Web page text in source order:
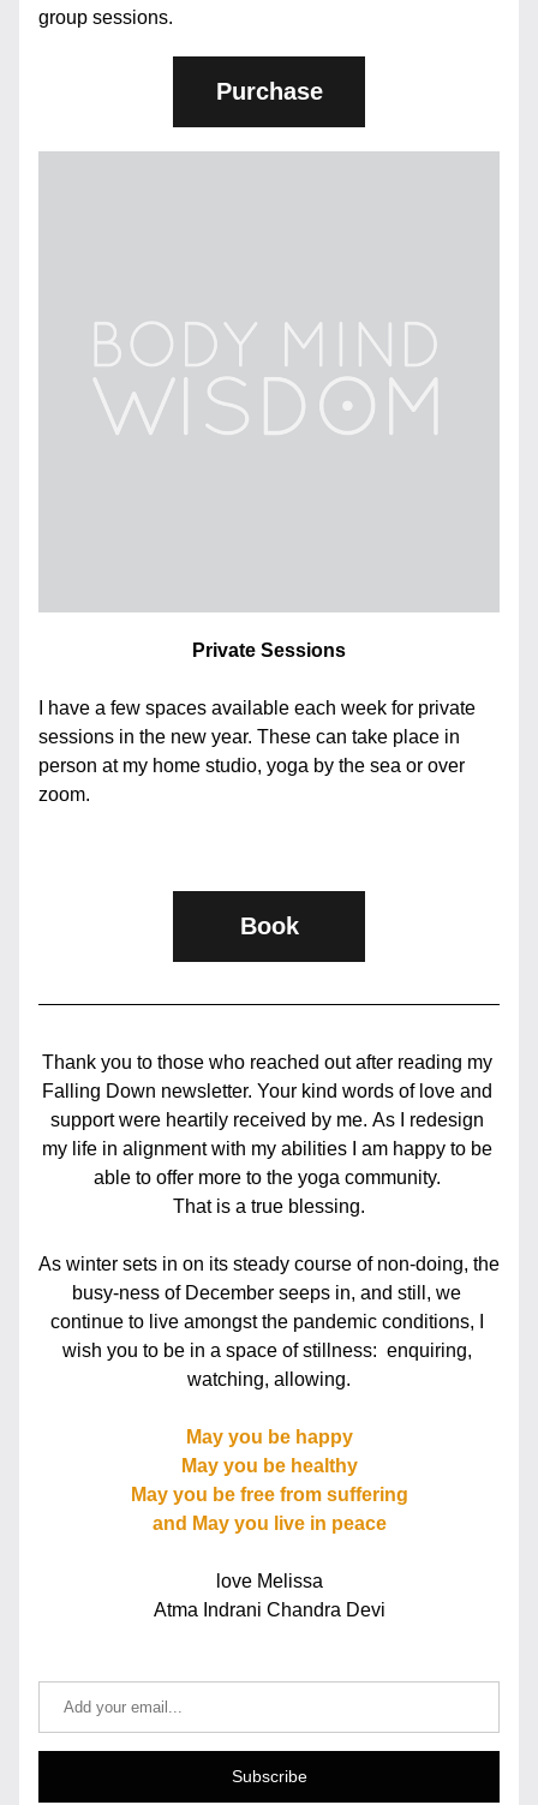
group sessions.
Purchase
Private Sessions
I have a few spaces available each week for private
sessions in the new year. These can take place in
person at my home studio, yoga by the sea or over
zoom.
Book
Thank you to those who reached out after reading my
Falling Down newsletter. Your kind words of love and
support were heartily received by me. As I redesign
my life in alignment with my abilities I am happy to be
able to offer more to the yoga community.
That is a true blessing.
As winter sets in on its steady course of non-doing, the
busy-ness of December seeps in, and still, we
continue to live amongst the pandemic conditions, I
wish you to be in a space of stillness:  enquiring,
watching, allowing.
May you be happy
May you be healthy
May you be free from suffering
and May you live in peace
love Melissa
Atma Indrani Chandra Devi
Subscribe